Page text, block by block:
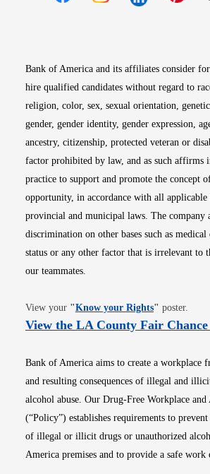
Bank of America and its affiliates consider
hire qualified candidates without regard to
religion, color, sex, sexual orientation,
gender, gender identity, gender expression,
ancestry, citizenship, protected veteran or
factor prohibited by law, and as such affirms
practice to support and promote the concept
opportunity, in accordance with all applicable
provincial and municipal laws. The company
discrimination on other bases such as
status or any other factor that is irrelevant to
our teammates.
View your "Know your RightsOpens in
" poster.
View the LA County Fair
Bank of America aims to create a workplace
and resulting consequences of illegal and
alcohol abuse. Our Drug-Free Workplace
(“Policy”) establishes requirements to prevent
of illegal or illicit drugs or unauthorized
America premises and to provide a safe work